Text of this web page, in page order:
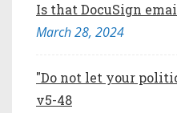
Is that DocuSign
March 28, 2024
"Do not let your
v5-48